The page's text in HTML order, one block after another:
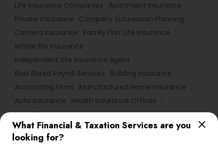
What Financial & Taxation Services are you
looking for?
Life Insurance Companies
Apartment Insurance
Private Insurance
Company Succession Planning
Camera Insurance
Family First Life Insurance
Whole life Insurance
Independent Life Insurance Agent
Best Rated Payroll Services
Building Insurance
Accounting Firms
Manufactured Home Insurance
Auto Insurance
Health Insurance Offices
Long Term Care Insurance
Health Insurance Companies
Bookkeeping For Small Businesses